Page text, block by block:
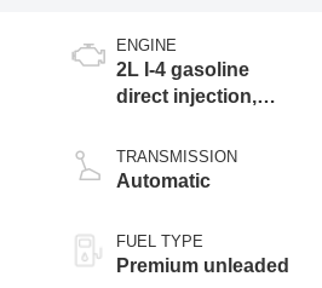
ENGINE
2L I-4 gasoline
direct injection,
turbo, premium
unleaded, engine
TRANSMISSION
Automatic
FUEL TYPE
Premium unleaded